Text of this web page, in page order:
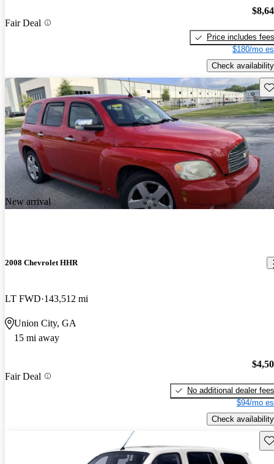
Fair Deal
Price includes fees
$180/mo
Check availability
New arrival
2008 Chevrolet HHR
LT FWD 143,512 mi
Union City, GA
15 mi away
Fair Deal
No additional dealer fees
$94/mo
Check availability